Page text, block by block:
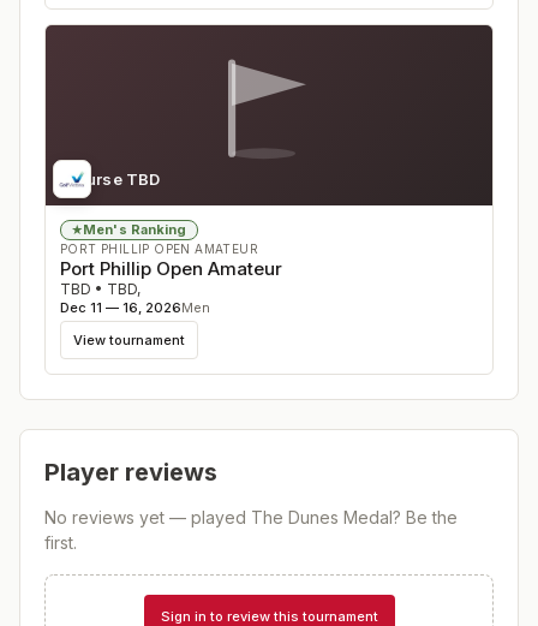
Course TBD
★Men's Ranking
PORT PHILLIP OPEN AMATEUR
Port Phillip Open Amateur
TBD • TBD,
Dec 11 — 16, 2026Men
View tournament
Player reviews
No reviews yet — played The Dunes Medal? Be the
first.
Sign in to review this tournament